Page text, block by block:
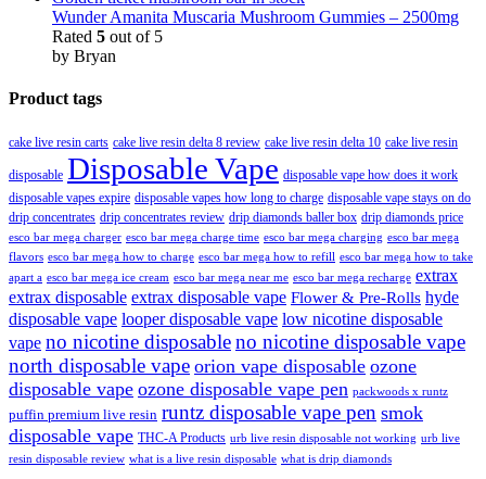
Wunder Amanita Muscaria Mushroom Gummies – 2500mg
Rated 5 out of 5
by Bryan
Product tags
cake live resin carts cake live resin delta 8 review cake live resin delta 10 cake live resin
disposable Disposable Vape disposable vape how does it work
disposable vapes expire disposable vapes how long to charge disposable vape stays on do
drip concentrates drip concentrates review drip diamonds baller box drip diamonds price
esco bar mega charger esco bar mega charge time esco bar mega charging esco bar mega
flavors esco bar mega how to charge esco bar mega how to refill esco bar mega how to take
apart a esco bar mega ice cream esco bar mega near me esco bar mega recharge extrax
extrax disposable extrax disposable vape Flower & Pre-Rolls hyde
disposable vape looper disposable vape low nicotine disposable
vape no nicotine disposableno nicotine disposable vape
north disposable vape orion vape disposable ozone
disposable vape ozone disposable vape pen packwoods x runtz
puffin premium live resin runtz disposable vape pen smok
disposable vape THC-A Products urb live resin disposable not working urb live
resin disposable review what is a live resin disposable what is drip diamonds